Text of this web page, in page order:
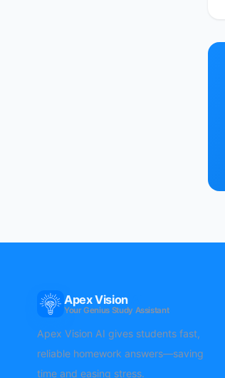
Apex Vision
Your Genius Study Assistant
Apex Vision AI gives students fast,
reliable homework answers—saving
time and easing stress.